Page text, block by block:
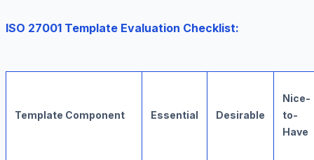
ISO 27001 Template Evaluation Checklist:
Template Component Essential Desirable
Nice-
to-
Have